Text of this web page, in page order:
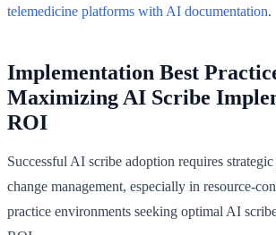
telemedicine platforms with AI documentation.
Implementation Best
Maximizing AI Scribe
ROI
Successful AI scribe adoption requires
change management, especially in resource-
practice environments seeking optimal AI